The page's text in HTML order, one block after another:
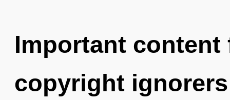
Important
copyright ignorers